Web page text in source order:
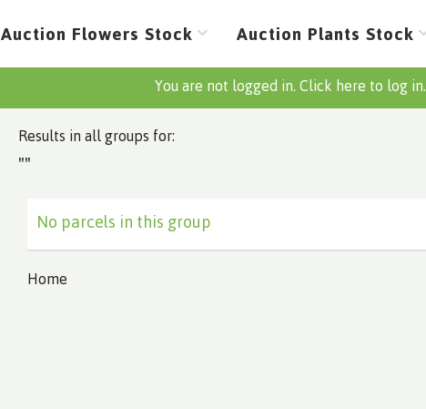
Auction Flowers Stock Auction Plants Stock
You are not logged in. Click here to log in.
Results in all groups for:
""
No parcels in this group
Home